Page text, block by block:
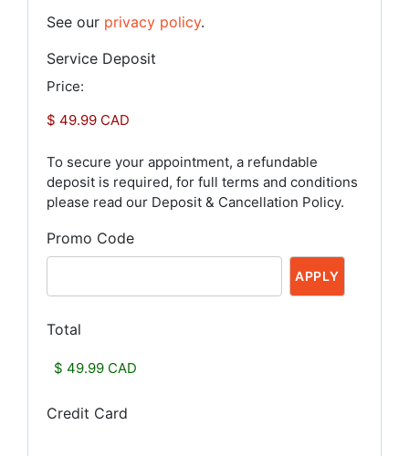
See our privacy policy.
Service Deposit
Price:
To secure your appointment, a refundable
deposit is required, for full terms and conditions
please read our Deposit & Cancellation Policy.
Promo Code
Total
Credit Card